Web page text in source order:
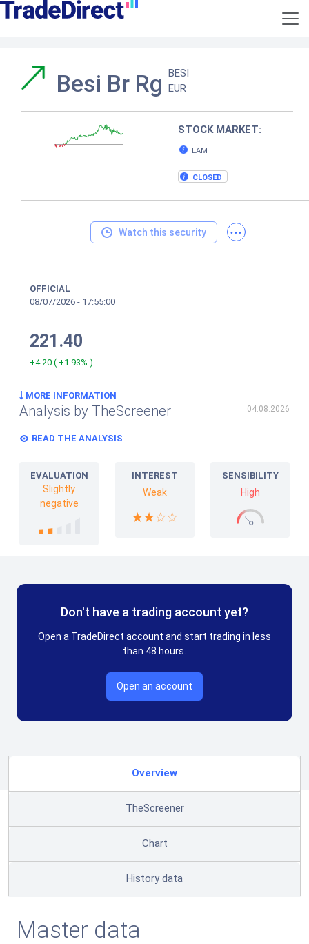
Besi Br Rg BESI
EUR
STOCK MARKET:
EAM
CLOSED
Watch this security ...
OFFICIAL
08/07/2026 - 17:55:00
221.40
+4.20 ( +1.93% )
MORE INFORMATION
Analysis by TheScreener 04.08.2026
READ THE ANALYSIS
EVALUATION
Slightly
negative
INTEREST
Weak
SENSIBILITY
High
Don't have a trading account yet?
Open a TradeDirect account and start trading in less
than 48 hours.
Open an account
Overview
TheScreener
Chart
History data
Master data